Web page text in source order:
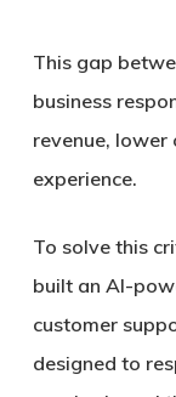
This gap
business
revenue, lower
experience.
To solve this
built an AI-
customer
designed to